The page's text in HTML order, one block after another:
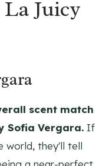
La Juicy
scent match
Sofia Vergara. If
world, they'll tell